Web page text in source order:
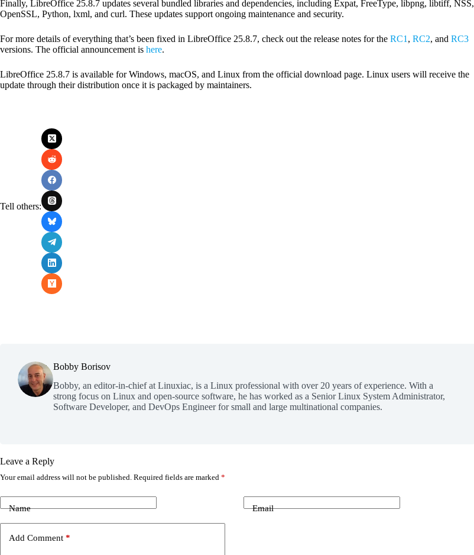
Finally, LibreOffice 25.8.7 updates several bundled libraries and dependencies, including Expat, FreeType, libpng, libtiff, NSS,
OpenSSL, Python, lxml, and curl. These updates support ongoing maintenance and security.
For more details of everything that’s been fixed in LibreOffice 25.8.7, check out the release notes for the RC1 , RC2, and RC3
versions. The official announcement is here.
LibreOffice 25.8.7 is available for Windows, macOS, and Linux from the official download page. Linux users will receive the
update through their distribution once it is packaged by maintainers.
Tell others:
Bobby Borisov
Bobby, an editor-in-chief at Linuxiac, is a Linux professional with over 20 years of experience. With a
strong focus on Linux and open-source software, he has worked as a Senior Linux System Administrator,
Software Developer, and DevOps Engineer for small and large multinational companies.
Leave a Reply
Your email address will not be published. Required fields are marked *
Name Email
Add Comment *